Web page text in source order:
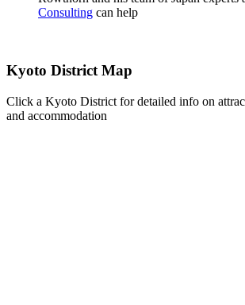
Consulting can help
Kyoto District Map
Click a Kyoto District for detailed info on
and accommodation